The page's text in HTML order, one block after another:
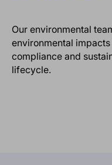
Our environmental
environmental
compliance and
lifecycle.